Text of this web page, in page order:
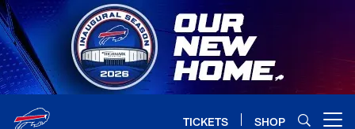
Skip
to
main
content
TICKETS SHOP